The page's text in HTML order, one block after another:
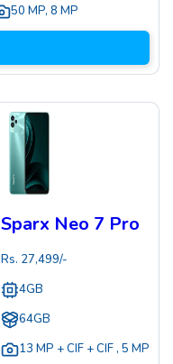
50 MP, 8 MP
Sparx Neo 7 Pro
Rs. 27,499/-
4GB
64GB
13 MP + CIF + CIF , 5 MP